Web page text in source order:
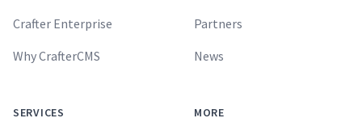
Crafter Enterprise
Why CrafterCMS
SERVICES
Partners
News
MORE